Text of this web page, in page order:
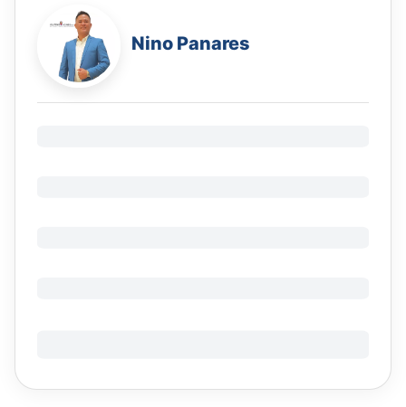
Nino Panares